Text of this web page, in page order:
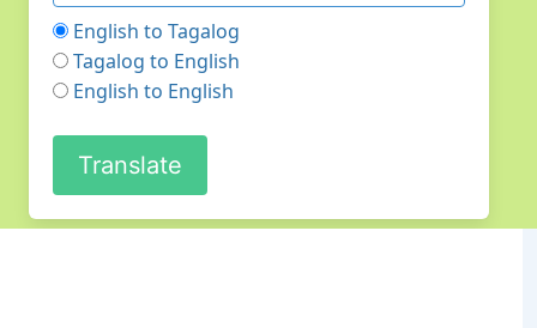
English to Tagalog
Tagalog to English
English to English